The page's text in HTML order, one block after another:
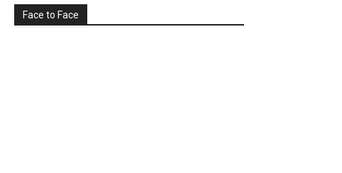
Face to Face